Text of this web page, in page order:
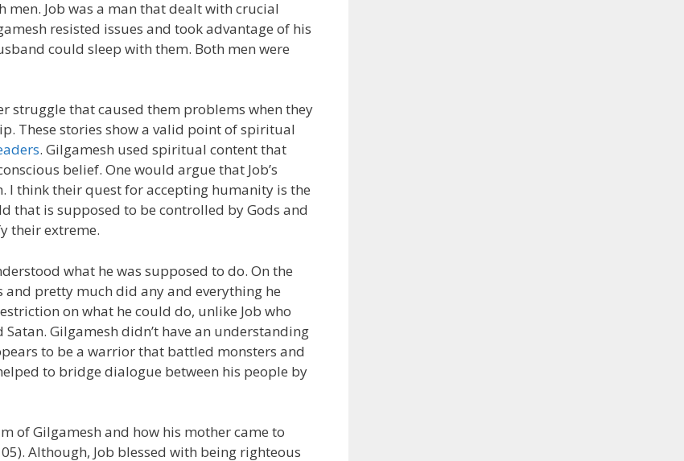
Job was a man that dealt with crucial
resisted issues and took advantage of his
could sleep with them. Both men were
struggle that caused them problems when they
These stories show a valid point of spiritual
. Gilgamesh used spiritual content that
belief. One would argue that Job’s
think their quest for accepting humanity is the
that is supposed to be controlled by Gods and
their extreme.
what he was supposed to do. On the
pretty much did any and everything he
on what he could do, unlike Job who
Gilgamesh didn’t have an understanding
to be a warrior that battled monsters and
to bridge dialogue between his people by
of Gilgamesh and how his mother came to
Although, Job blessed with being righteous